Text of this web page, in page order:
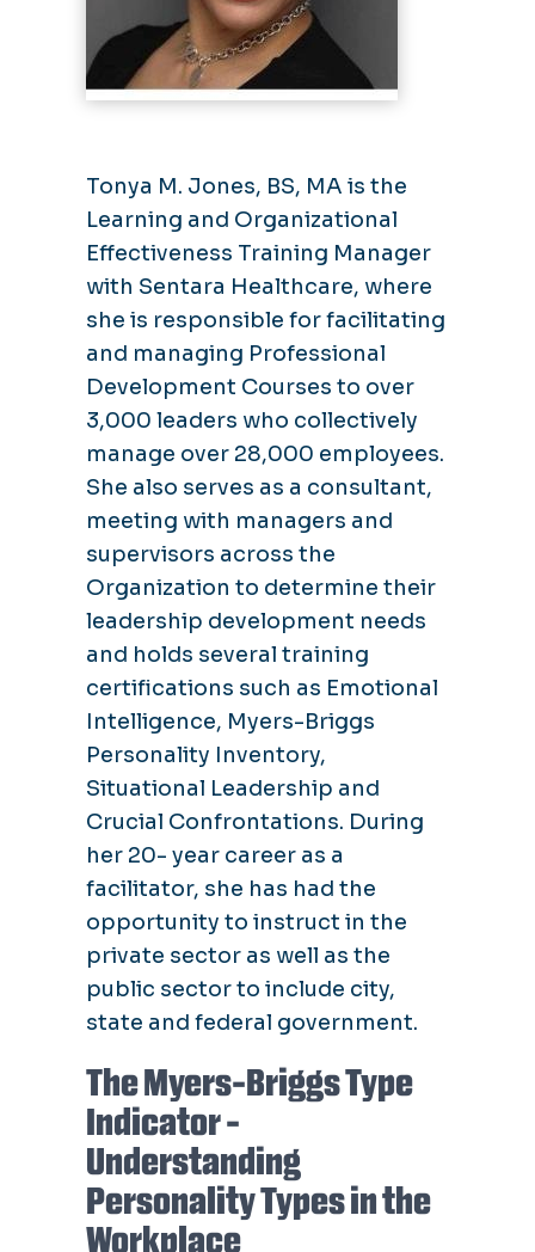
Tonya M. Jones, BS, MA is the
Learning and Organizational
Effectiveness Training Manager
with Sentara Healthcare, where
she is responsible for facilitating
and managing Professional
Development Courses to over
3,000 leaders who collectively
manage over 28,000 employees.
She also serves as a consultant,
meeting with managers and
supervisors across the
Organization to determine their
leadership development needs
and holds several training
certifications such as Emotional
Intelligence, Myers-Briggs
Personality Inventory,
Situational Leadership and
Crucial Confrontations. During
her 20- year career as a
facilitator, she has had the
opportunity to instruct in the
private sector as well as the
public sector to include city,
state and federal government.
The Myers-Briggs Type
Indicator -
Understanding
Personality Types in the
Workplace